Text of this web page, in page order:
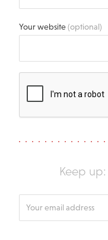
Your website(optional)
Keep up: